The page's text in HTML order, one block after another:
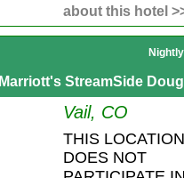
about this hotel
Marriott's StreamSide
Vail, CO
THIS LOCATION
DOES NOT